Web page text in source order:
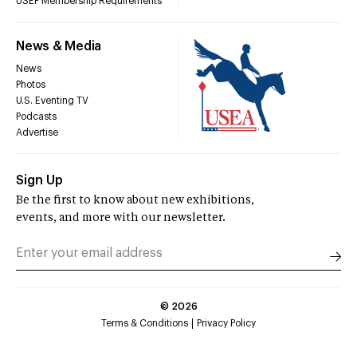
News & Media
News
Photos
U.S. Eventing TV
Podcasts
Advertise
Sign Up
Be the first to know about new exhibitions,
events, and more with our newsletter.
© 2026
Terms & Conditions
Privacy Policy